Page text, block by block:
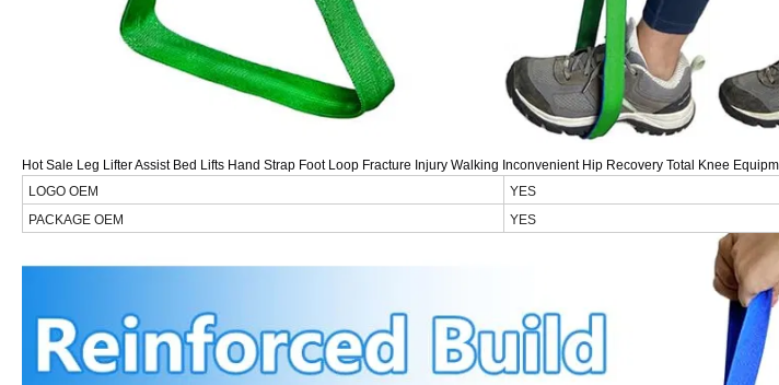
Hot Sale Leg Lifter Assist Bed Lifts Hand Strap Foot Loop Fracture Injury Walking Inconvenient Hip Recovery Total Knee
LOGO OEM
YES
PACKAGE OEM
YES